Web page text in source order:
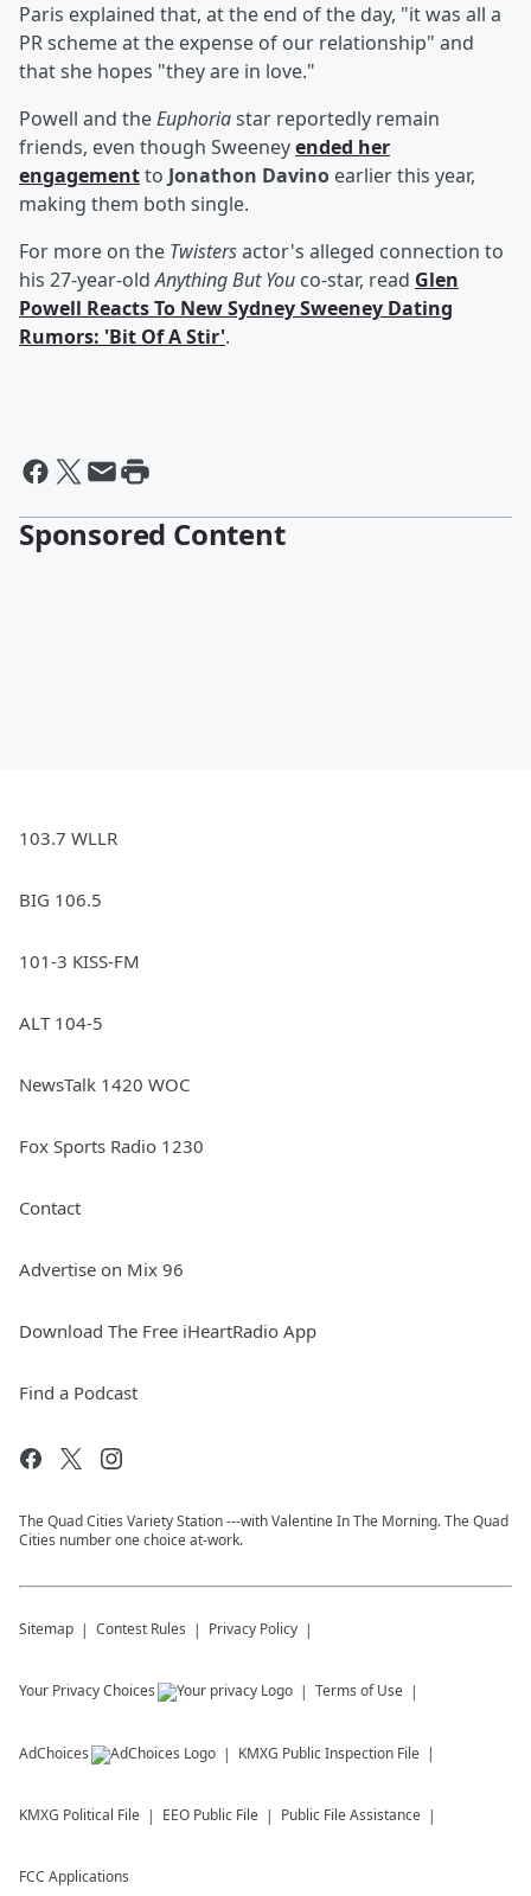
Paris explained that, at the end of the day, "it was all a
PR scheme at the expense of our relationship" and
that she hopes "they are in love."
Powell and theEuphoriastar reportedly remain
friends, even though Sweeneyended her
engagementto Jonathon Davino earlier this year,
making them both single.
For more on the Twistersactor's alleged connection to
his 27-year-oldAnything But You co-star, read Glen
Powell Reacts To New Sydney Sweeney Dating
Rumors: 'Bit Of A Stir'.
Sponsored Content
103.7 WLLR
BIG 106.5
101-3 KISS-FM
ALT 104-5
NewsTalk 1420 WOC
Fox Sports Radio 1230
Contact
Advertise on Mix 96
Download The Free iHeartRadio App
Find a Podcast
The Quad Cities Variety Station ---with Valentine In The Morning. The Quad
Cities number one choice at-work.
Sitemap Contest Rules Privacy Policy
Your Privacy Choices Terms of Use
AdChoices KMXG Public Inspection File
KMXG Political File EEO Public File Public File Assistance
FCC Applications